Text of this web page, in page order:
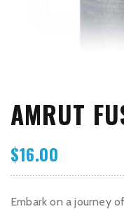
AMRUT
$16.00
Embark on a journey